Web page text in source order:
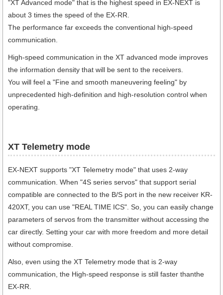
"XT Advanced mode" that is the highest speed in EX-NEXT is
about 3 times the speed of the EX-RR.
The performance far exceeds the conventional high-speed
communication.
High-speed communication in the XT advanced mode improves
the information density that will be sent to the receivers.
You will feel a "Fine and smooth maneuvering feeling" by
unprecedented high-definition and high-resolution control when
operating.
XT Telemetry mode
EX-NEXT supports "XT Telemetry mode" that uses 2-way
communication. When "4S series servos" that support serial
compatible are connected to the B/S port in the new receiver KR-
420XT, you can use "REAL TIME ICS". So, you can easily change
parameters of servos from the transmitter without accessing the
car directly. Setting your car with more freedom and more detail
without compromise.
Also, even using the XT Telemetry mode that is 2-way
communication, the High-speed response is still faster thanthe
EX-RR.